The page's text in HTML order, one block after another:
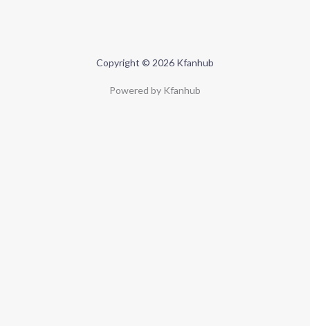
Copyright © 2026 Kfanhub
Powered by Kfanhub